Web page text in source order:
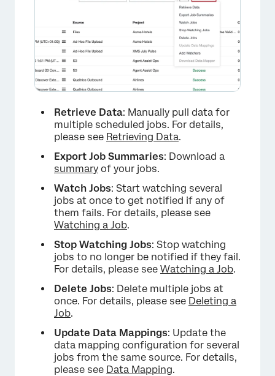
Retrieve Data: Manually pull data for
multiple scheduled jobs. For details,
please see Retrieving Data.
Export Job Summaries: Download a
summary of your jobs.
Watch Jobs: Start watching several
jobs at once to get notified if any of
them fails. For details, please see
Watching a Job.
Stop Watching Jobs: Stop watching
jobs to no longer be notified if they fail.
For details, please see Watching a Job.
Delete Jobs: Delete multiple jobs at
once. For details, please see Deleting a
Job.
Update Data Mappings: Update the
data mapping configuration for several
jobs from the same source. For details,
please see Data Mapping.